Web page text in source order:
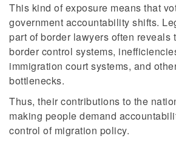
This kind of exposure means that
government accountability shifts.
part of border lawyers often reveals
border control systems,
immigration court systems, and
bottlenecks.
Thus, their contributions to the
making people demand
control of migration policy.